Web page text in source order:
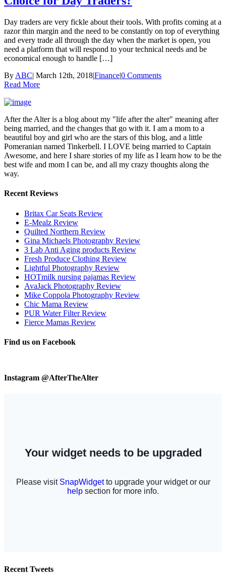
Day traders are very fickle about their tools. With profits coming at a
razor thin margin and the need to be constantly on top of everything
and every trade all through the day when the market is open, you
need a platform that will respond to your technical needs and be
economical enough to handle […]
By ABC| March 12th, 2018|Finance|0 Comments
Read More
After the Alter is a blog about my "life after the alter" meaning after
being married, and the changes that go with it. I am a mom to a
beautiful boy and girl who are the stars of this blog, and a little
Pomeranian named Tinkerbell. I LOVE being married to Captain
Awesome, and here I share stories of my life as I learn how to be the
best wife and mom I can be, and all my crazy thoughts along the
way.
Recent Reviews
Britax Car Seats Review
E-Mealz Review
Quilted Northern Review
Gina Michaels Photography Review
3 Lab Anti Aging products Review
Fresh Produce Clothing Review
Lightful Photography Review
HOTmilk nursing pajamas Review
AvaJack Photography Review
Mike Coppola Photography Review
Chic Mama Review
PUR Water Filter Review
Fierce Mamas Review
Find us on Facebook
Instagram @AfterTheAlter
Recent Tweets